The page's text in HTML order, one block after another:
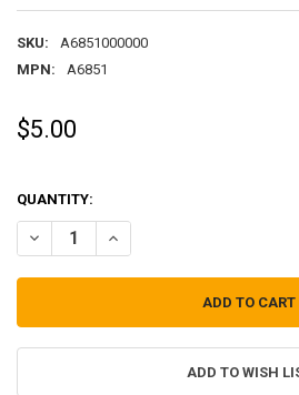
SKU:
A6851000000
MPN:
A6851
$5.00
QUANTITY:
DECREASE QUANTITY OF
INCREASE QUANTITY OF
ADD TO WISH